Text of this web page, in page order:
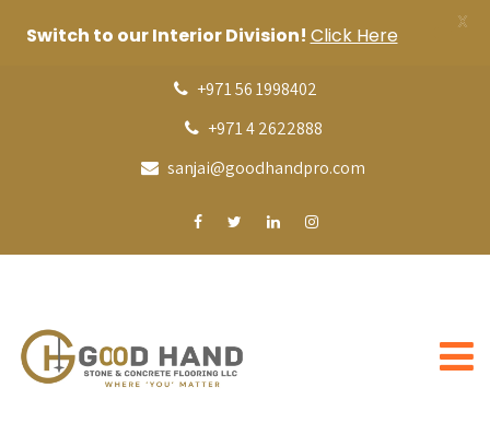
+971 56 1998402
+971 4 2622888
sanjai@goodhandpro.com
Switch to our Interior Division! Click Here
X